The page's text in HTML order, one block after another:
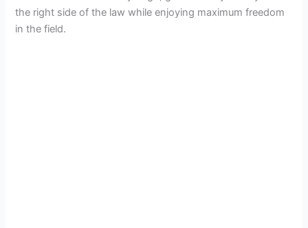
the right side of the law while enjoying maximum freedom
in the field.